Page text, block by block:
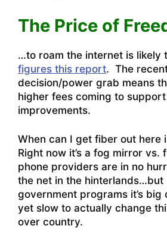
The Price of
…to roam the internet is likely
figures this report. The
decision/power grab means
higher fees coming to
improvements.
When can I get fiber out here
Right now it’s a fog mirror vs.
phone providers are in no
the net in the hinterlands…but
government programs it’s big
yet slow to actually change
over country.